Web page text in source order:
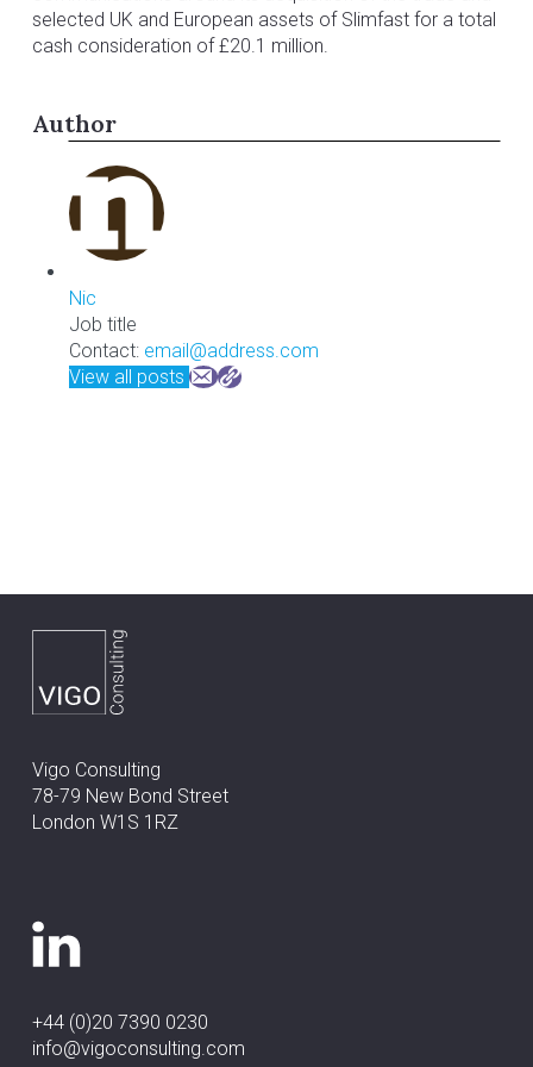
selected UK and European assets of Slimfast for a total
cash consideration of £20.1 million.
Author
Nic
Job title
Contact: email@address.com
View all posts
Vigo Consulting
78-79 New Bond Street
London W1S 1RZ
+44 (0)20 7390 0230
info@vigoconsulting.com